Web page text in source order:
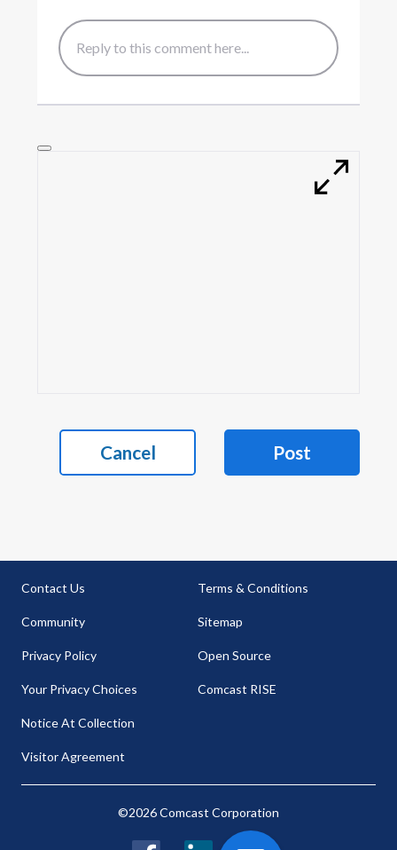
Cancel Post
Contact Us
Community
Privacy Policy
Your Privacy Choices
Notice At Collection
Visitor Agreement
Terms & Conditions
Sitemap
Open Source
Comcast RISE
©2026 Comcast Corporation